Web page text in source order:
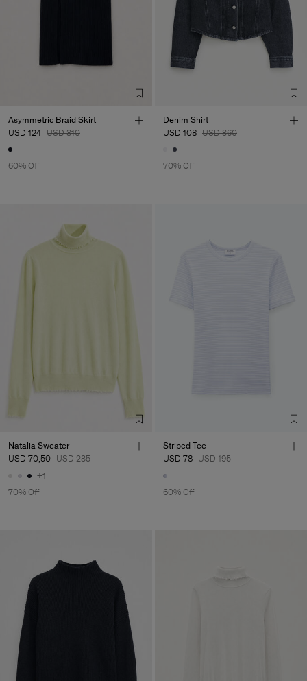
Asymmetric Braid Skirt
USD 124 USD 310
60% Off
Denim Shirt
USD 108 USD 360
70% Off
Natalia Sweater
USD 70,50 USD 235
+1
70% Off
Striped Tee
USD 78 USD 195
60% Off